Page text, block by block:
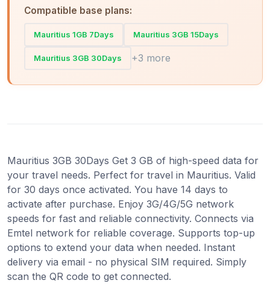
Compatible base plans:
Mauritius 1GB 7Days Mauritius 3GB 15Days
Mauritius 3GB 30Days +3 more
Mauritius 3GB 30Days Get 3 GB of high-speed data for
your travel needs. Perfect for travel in Mauritius. Valid
for 30 days once activated. You have 14 days to
activate after purchase. Enjoy 3G/4G/5G network
speeds for fast and reliable connectivity. Connects via
Emtel network for reliable coverage. Supports top-up
options to extend your data when needed. Instant
delivery via email - no physical SIM required. Simply
scan the QR code to get connected.